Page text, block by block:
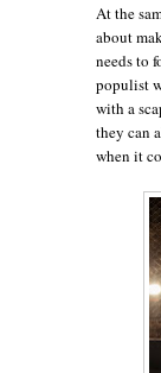
At the
about
needs to
populist
with a
they can
when it